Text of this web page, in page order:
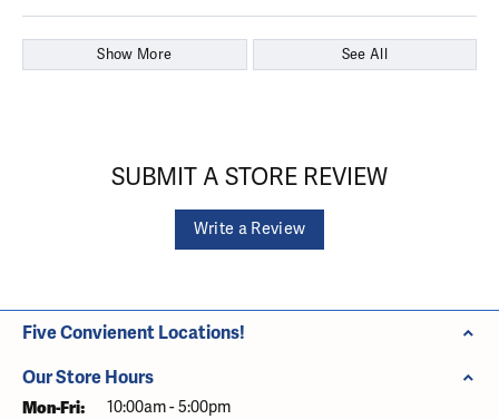
Show More See All
SUBMIT A STORE REVIEW
Write a Review
Five Convienent Locations!
Our Store Hours
Mon-Fri: Monday - Friday:
10:00am - 5:00pm